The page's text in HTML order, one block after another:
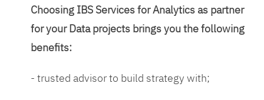
Choosing IBS Services for Analytics as partner
for your Data projects brings you the following
benefits:
- trusted advisor to build strategy with;